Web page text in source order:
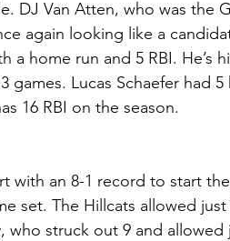
DJ Van Atten, who was the
again looking like a
a home run and 5 RBI. He’s
games. Lucas Schaefer had
16 RBI on the season.
with an 8-1 record to start
set. The Hillcats allowed
who struck out 9 and allowed